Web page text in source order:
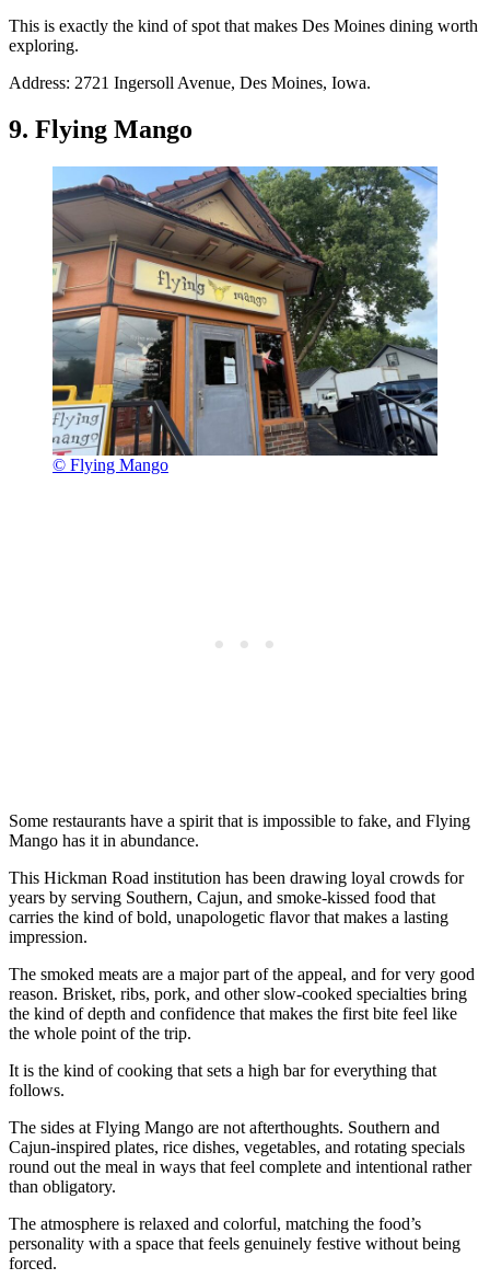
This is exactly the kind of spot that makes Des Moines dining worth
exploring.
Address: 2721 Ingersoll Avenue, Des Moines, Iowa.
9. Flying Mango
© Flying Mango
Some restaurants have a spirit that is impossible to fake, and Flying
Mango has it in abundance.
This Hickman Road institution has been drawing loyal crowds for
years by serving Southern, Cajun, and smoke-kissed food that
carries the kind of bold, unapologetic flavor that makes a lasting
impression.
The smoked meats are a major part of the appeal, and for very good
reason. Brisket, ribs, pork, and other slow-cooked specialties bring
the kind of depth and confidence that makes the first bite feel like
the whole point of the trip.
It is the kind of cooking that sets a high bar for everything that
follows.
The sides at Flying Mango are not afterthoughts. Southern and
Cajun-inspired plates, rice dishes, vegetables, and rotating specials
round out the meal in ways that feel complete and intentional rather
than obligatory.
The atmosphere is relaxed and colorful, matching the food’s
personality with a space that feels genuinely festive without being
forced.